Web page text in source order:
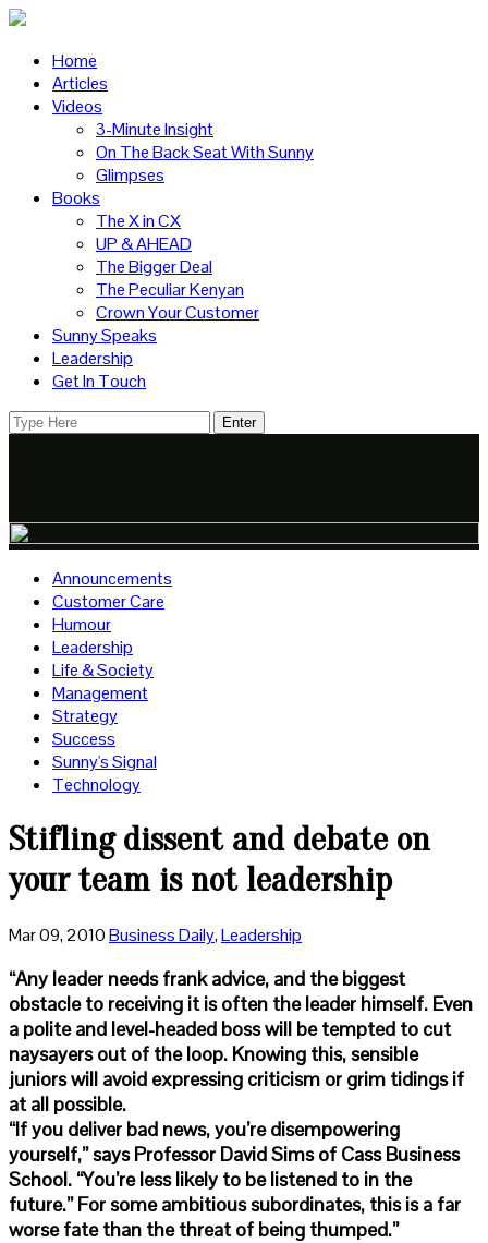
Home
Articles
Videos
3-Minute Insight
On The Back Seat With Sunny
Glimpses
Books
The X in CX
UP & AHEAD
The Bigger Deal
The Peculiar Kenyan
Crown Your Customer
Sunny Speaks
Leadership
Get In Touch
Announcements
Customer Care
Humour
Leadership
Life & Society
Management
Strategy
Success
Sunny's Signal
Technology
Stifling dissent and debate on
your team is not leadership
Mar 09, 2010Business Daily,Leadership
“Any leader needs frank advice, and the biggest
obstacle to receiving it is often the leader himself. Even
a polite and level-headed boss will be tempted to cut
naysayers out of the loop. Knowing this, sensible
juniors will avoid expressing criticism or grim tidings if
at all possible.
“If you deliver bad news, you’re disempowering
yourself,” says Professor David Sims of Cass Business
School. “You’re less likely to be listened to in the
future.” For some ambitious subordinates, this is a far
worse fate than the threat of being thumped.”